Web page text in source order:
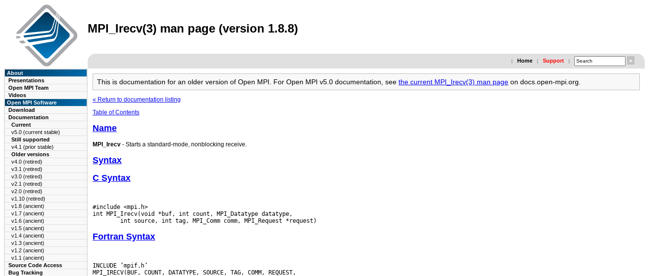
MPI_Irecv(3) man page (version 1.8.8)
| Home | Support |
About
Presentations
Open MPI Team
Videos
Open MPI Software
Download
Documentation
Current
v5.0 (current stable)
Still supported
v4.1 (prior stable)
Older versions
v4.0 (retired)
v3.1 (retired)
v3.0 (retired)
v2.1 (retired)
v2.0 (retired)
v1.10 (retired)
v1.8 (ancient)
v1.7 (ancient)
v1.6 (ancient)
v1.5 (ancient)
v1.4 (ancient)
v1.3 (ancient)
v1.2 (ancient)
v1.1 (ancient)
Source Code Access
Bug Tracking
This is documentation for an older version of Open MPI. For Open MPI v5.0 documentation, see the current MPI_Irecv(3) man page on docs.open-mpi.org.
« Return to documentation listing
Table of Contents
Name
MPI_Irecv - Starts a standard-mode, nonblocking receive.
Syntax
C Syntax
#include <mpi.h>
int MPI_Irecv(void *buf, int count, MPI_Datatype datatype,
Fortran Syntax
INCLUDE ’mpif.h’